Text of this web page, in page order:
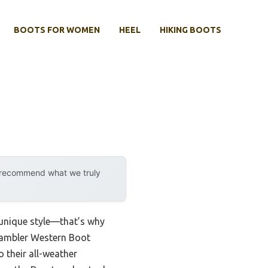
BOOTS FOR WOMEN HEEL HIKING BOOTS
what we truly
style—that’s why
Western Boot
their all-weather